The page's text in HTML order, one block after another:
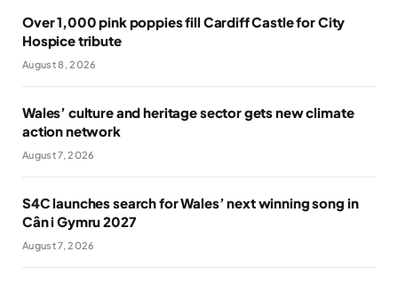
Over 1,000 pink poppies fill Cardiff Castle for City
Hospice tribute
August 8, 2026
Wales’ culture and heritage sector gets new climate
action network
August 7, 2026
S4C launches search for Wales’ next winning song in
Cân i Gymru 2027
August 7, 2026